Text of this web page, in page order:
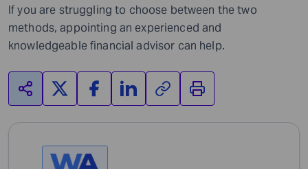
If you are struggling to choose between the two
methods, appointing an experienced and
knowledgeable financial advisor can help.